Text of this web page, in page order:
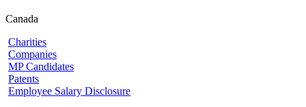
Canada
Charities
Companies
MP Candidates
Patents
Employee Salary Disclosure